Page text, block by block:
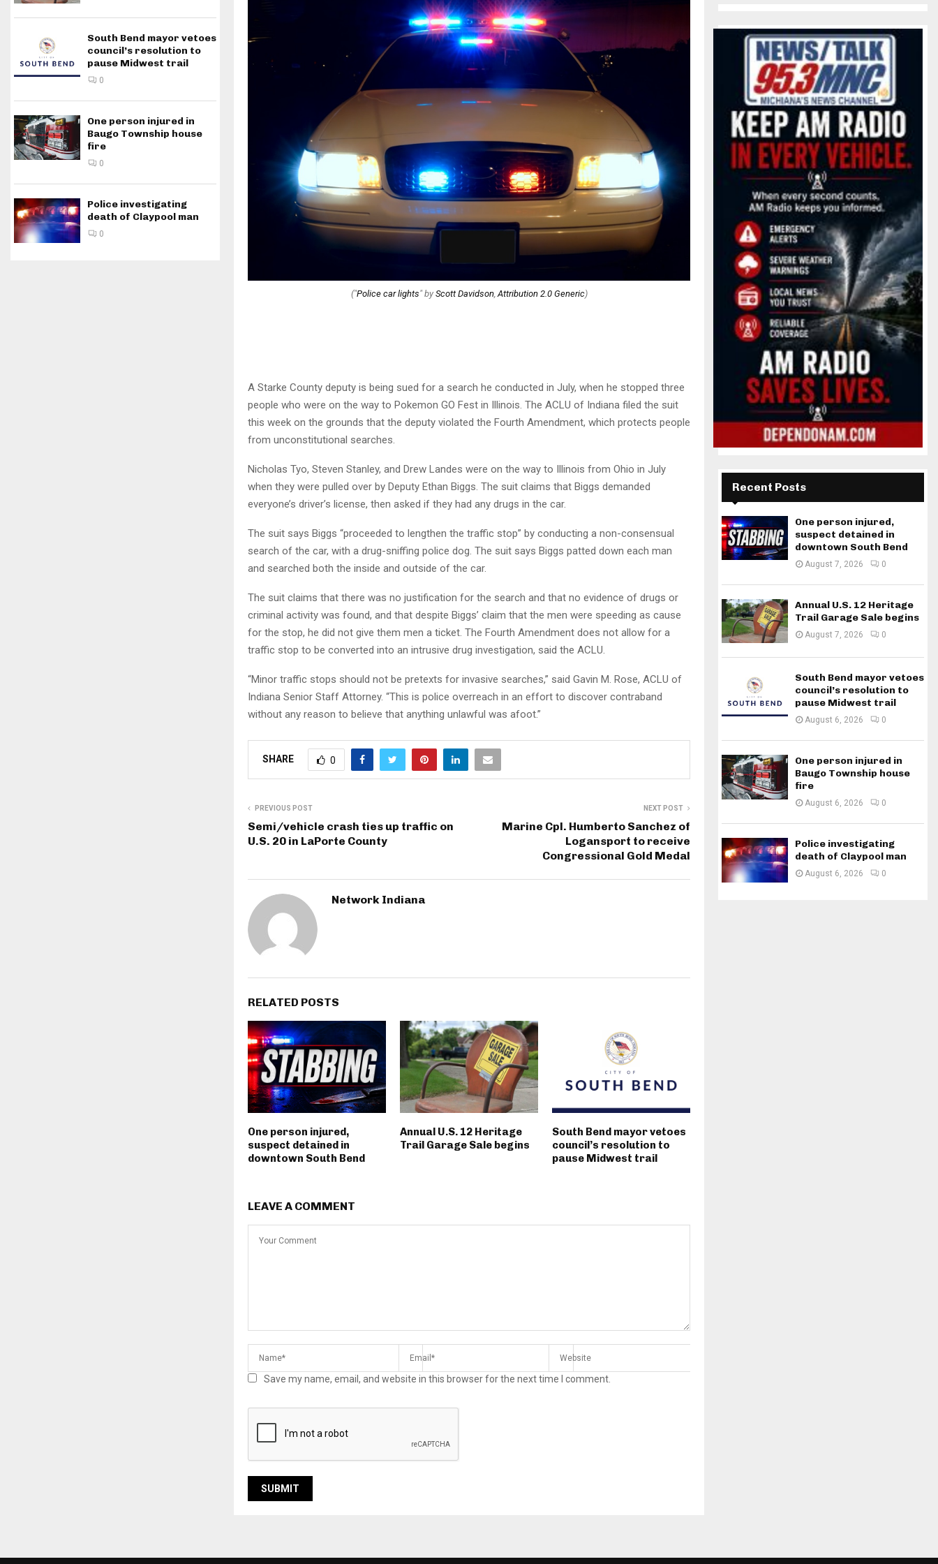
("Police car lights" by Scott Davidson,Attribution 2.0 Generic)
A Starke County deputy is being sued for a search he conducted in July, when he stopped three
people who were on the way to Pokemon GO Fest in Illinois. The ACLU of Indiana filed the suit
this week on the grounds that the deputy violated the Fourth Amendment, which protects people
from unconstitutional searches.
Nicholas Tyo, Steven Stanley, and Drew Landes were on the way to Illinois from Ohio in July
when they were pulled over by Deputy Ethan Biggs. The suit claims that Biggs demanded
everyone’s driver’s license, then asked if they had any drugs in the car.
The suit says Biggs “proceeded to lengthen the traffic stop” by conducting a non-consensual
search of the car, with a drug-sniffing police dog. The suit says Biggs patted down each man
and searched both the inside and outside of the car.
The suit claims that there was no justification for the search and that no evidence of drugs or
criminal activity was found, and that despite Biggs’ claim that the men were speeding as cause
for the stop, he did not give them men a ticket. The Fourth Amendment does not allow for a
traffic stop to be converted into an intrusive drug investigation, said the ACLU.
“Minor traffic stops should not be pretexts for invasive searches,” said Gavin M. Rose, ACLU of
Indiana Senior Staff Attorney. “This is police overreach in an effort to discover contraband
without any reason to believe that anything unlawful was afoot.”
SHARE 0
PREVIOUS POST
Semi/vehicle crash ties up traffic on
U.S. 20 in LaPorte County
NEXT POST
Marine Cpl. Humberto Sanchez of
Logansport to receive
Congressional Gold Medal
Network Indiana
RELATED POSTS
One person injured,
suspect detained in
downtown South Bend
Annual U.S. 12 Heritage
Trail Garage Sale begins
South Bend mayor vetoes
council’s resolution to
pause Midwest trail
LEAVE A COMMENT
Save my name, email, and website in this browser for the next time I comment.
South Bend mayor vetoes
council’s resolution to
pause Midwest trail
0
One person injured in
Baugo Township house
fire
0
Police investigating
death of Claypool man
0
Recent Posts
One person injured,
suspect detained in
downtown South Bend
August 7, 2026 0
Annual U.S. 12 Heritage
Trail Garage Sale begins
August 7, 2026 0
South Bend mayor vetoes
council’s resolution to
pause Midwest trail
August 6, 2026 0
One person injured in
Baugo Township house
fire
August 6, 2026 0
Police investigating
death of Claypool man
August 6, 2026 0